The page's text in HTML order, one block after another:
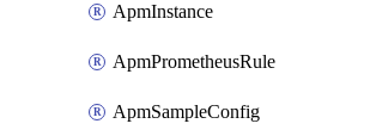
ApmInstance
ApmPrometheusRule
ApmSampleConfig